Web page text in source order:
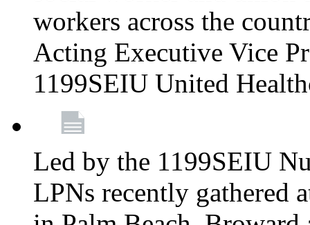
workers across the
Acting Executive Vice
1199SEIU United
Led by the 1199SEIU
LPNs recently gathered